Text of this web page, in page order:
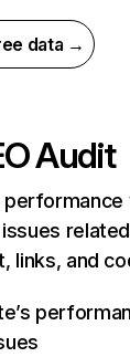
data →
Audit
performance
links, and